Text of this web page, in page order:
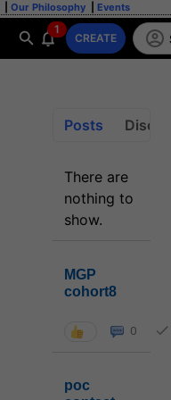
Our Philosophy Events
1
CREATE
Posts
There are
nothing to
show.
MGP
cohort8
0
poc